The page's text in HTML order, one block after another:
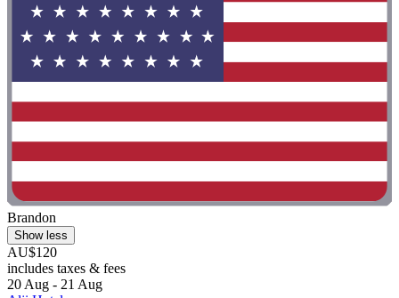
Brandon
Show less
AU$120
includes taxes & fees
20 Aug - 21 Aug